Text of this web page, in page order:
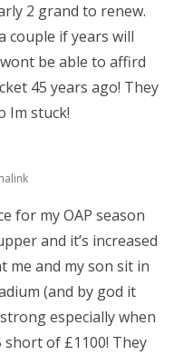
2 grand to renew.
couple if years will
be able to affird
45 years ago! They
Im stuck!
for my OAP season
and it’s increased
me and my son sit in
(and by god it
especially when
short of £1100! They